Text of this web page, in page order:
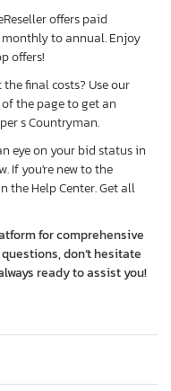
offers paid
to annual. Enjoy
offers!
final costs? Use our
the page to get an
s Countryman.
eye on your bid status in
If you're new to the
the Help Center. Get all
for comprehensive
don’t hesitate
ready to assist you!